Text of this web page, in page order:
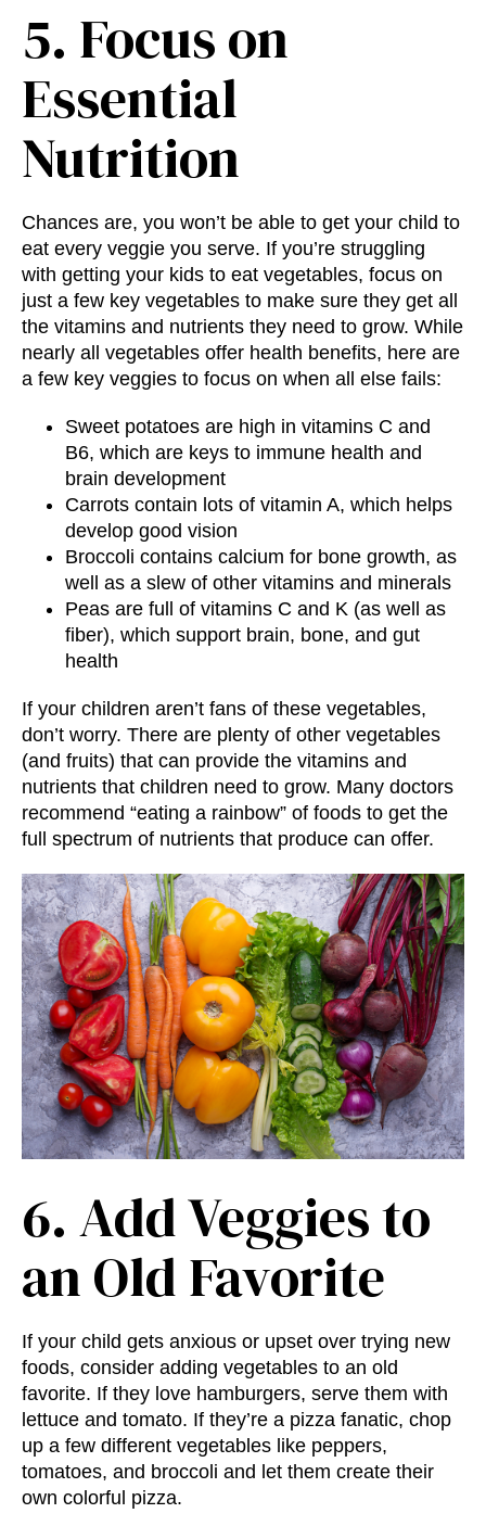
5. Focus on
Essential
Nutrition
Chances are, you won’t be able to get your child to
eat every veggie you serve. If you’re struggling
with getting your kids to eat vegetables, focus on
just a few key vegetables to make sure they get all
the vitamins and nutrients they need to grow. While
nearly all vegetables offer health benefits, here are
a few key veggies to focus on when all else fails:
Sweet potatoes are high in vitamins C and
B6, which are keys to immune health and
brain development
Carrots contain lots of vitamin A, which helps
develop good vision
Broccoli contains calcium for bone growth, as
well as a slew of other vitamins and minerals
Peas are full of vitamins C and K (as well as
fiber), which support brain, bone, and gut
health
If your children aren’t fans of these vegetables,
don’t worry. There are plenty of other vegetables
(and fruits) that can provide the vitamins and
nutrients that children need to grow. Many doctors
recommend “eating a rainbow” of foods to get the
full spectrum of nutrients that produce can offer.
6. Add Veggies to
an Old Favorite
If your child gets anxious or upset over trying new
foods, consider adding vegetables to an old
favorite. If they love hamburgers, serve them with
lettuce and tomato. If they’re a pizza fanatic, chop
up a few different vegetables like peppers,
tomatoes, and broccoli and let them create their
own colorful pizza.